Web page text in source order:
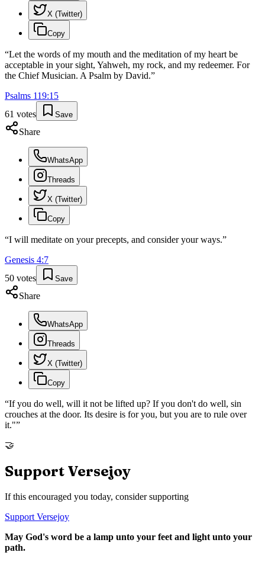
X (Twitter)
Copy
“Let the words of my mouth and the meditation of my heart be
acceptable in your sight, Yahweh, my rock, and my redeemer. For
the Chief Musician. A Psalm by David.”
Psalms 119:15
61 votes Save
Share
WhatsApp
Threads
X (Twitter)
Copy
“I will meditate on your precepts, and consider your ways.”
Genesis 4:7
50 votes Save
Share
WhatsApp
Threads
X (Twitter)
Copy
“If you do well, will it not be lifted up? If you don't do well, sin
crouches at the door. Its desire is for you, but you are to rule over
it."”
🤝
Support Versejoy
If this encouraged you today, consider supporting
Support Versejoy
May God's word be a lamp unto your feet and light unto your
path.